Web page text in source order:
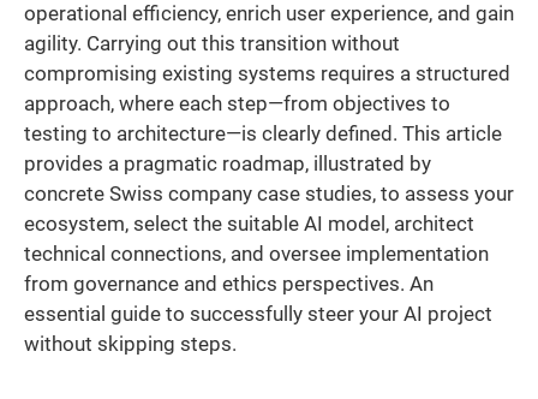
operational efficiency, enrich user experience, and gain
agility. Carrying out this transition without
compromising existing systems requires a structured
approach, where each step—from objectives to
testing to architecture—is clearly defined. This article
provides a pragmatic roadmap, illustrated by
concrete Swiss company case studies, to assess your
ecosystem, select the suitable AI model, architect
technical connections, and oversee implementation
from governance and ethics perspectives. An
essential guide to successfully steer your AI project
without skipping steps.